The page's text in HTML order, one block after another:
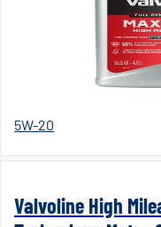
5W-20
Valvoline High